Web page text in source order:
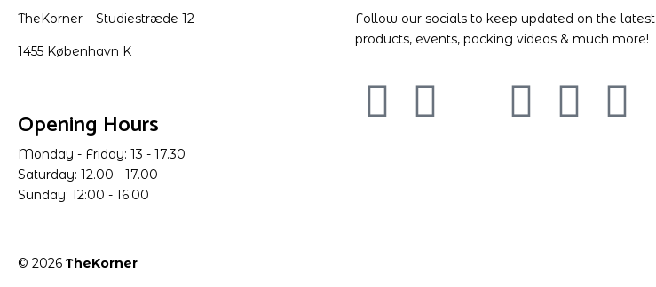
TheKorner – Studiestræde 12
1455 København K
Opening Hours
Monday - Friday: 13 - 17.30
Saturday: 12.00 - 17.00
Sunday: 12:00 - 16:00
Follow our socials to keep updated on the latest
products, events, packing videos & much more!
© 2026TheKorner